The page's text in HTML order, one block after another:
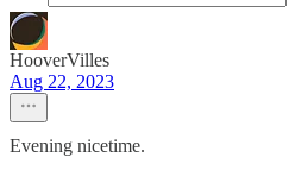
HooverVilles
Aug 22, 2023
Evening nicetime.